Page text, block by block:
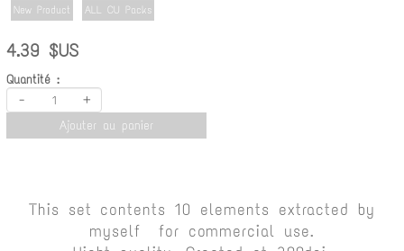
New Product ALL CU Packs
4.39 $US
Quantité :
- +
Ajouter au panier
This set contents 10 elements extracted by
myself for commercial use.